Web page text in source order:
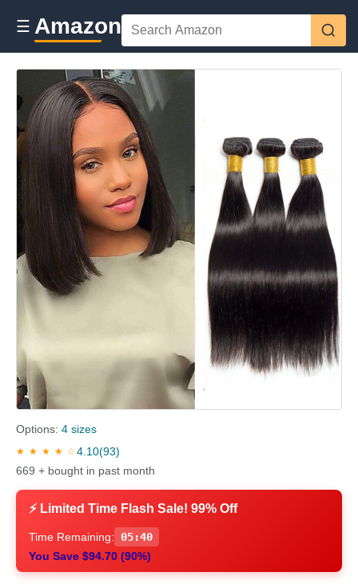
☰ Amazon
Options: 4 sizes
★ ★ ★ ★ ☆4.10(93)
669 + bought in past month
⚡ Limited Time Flash Sale! 99% Off
Time Remaining:
05:39
You Save $94.70 (90%)